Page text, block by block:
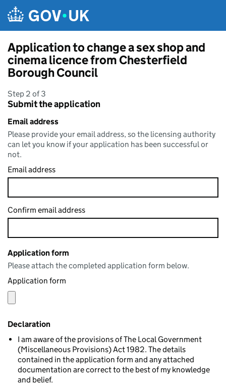
Application to change a sex shop and
cinema licence from Chesterfield
Borough Council
Step 2 of 3
Submit the application
Email address
Please provide your email address, so the licensing authority
can let you know if your application has been successful or
not.
Email address
Confirm email address
Application form
Please attach the completed application form below.
Application form
Declaration
I am aware of the provisions of The Local Government
(Miscellaneous Provisions) Act 1982. The details
contained in the application form and any attached
documentation are correct to the best of my knowledge
and belief.